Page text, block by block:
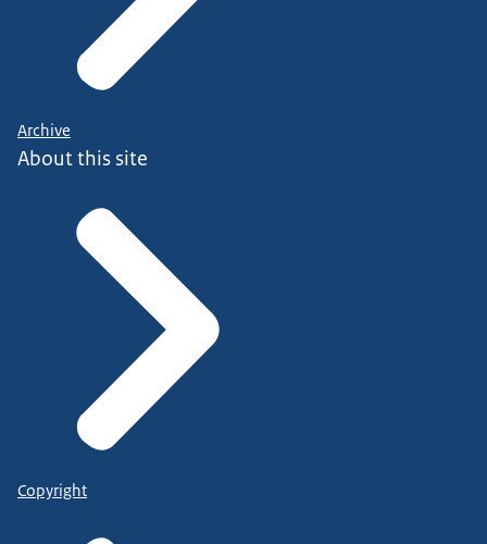
Archive
About this site
Copyright